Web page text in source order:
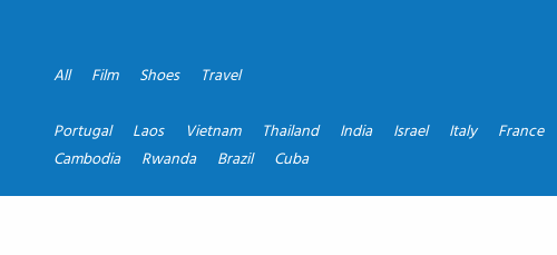
All Film Shoes Travel
Portugal Laos Vietnam Thailand India Israel Italy France
Cambodia
Rwanda Brazil Cuba